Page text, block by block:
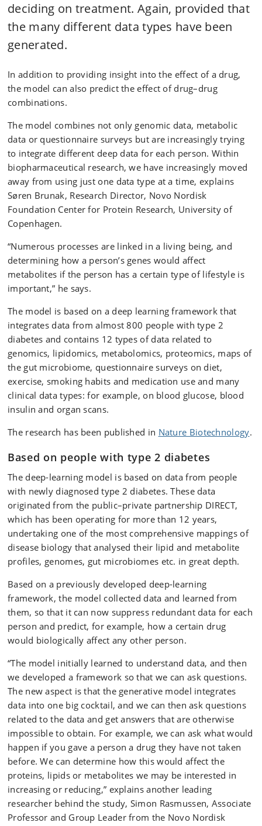
deciding on treatment. Again, provided that
the many different data types have been
generated.
In addition to providing insight into the effect of a drug,
the model can also predict the effect of drug–drug
combinations.
The model combines not only genomic data, metabolic
data or questionnaire surveys but are increasingly trying
to integrate different deep data for each person. Within
biopharmaceutical research, we have increasingly moved
away from using just one data type at a time, explains
Søren Brunak, Research Director, Novo Nordisk
Foundation Center for Protein Research, University of
Copenhagen.
“Numerous processes are linked in a living being, and
determining how a person’s genes would affect
metabolites if the person has a certain type of lifestyle is
important,” he says.
The model is based on a deep learning framework that
integrates data from almost 800 people with type 2
diabetes and contains 12 types of data related to
genomics, lipidomics, metabolomics, proteomics, maps of
the gut microbiome, questionnaire surveys on diet,
exercise, smoking habits and medication use and many
clinical data types: for example, on blood glucose, blood
insulin and organ scans.
The research has been published in Nature Biotechnology.
Based on people with type 2 diabetes
The deep-learning model is based on data from people
with newly diagnosed type 2 diabetes. These data
originated from the public–private partnership DIRECT,
which has been operating for more than 12 years,
undertaking one of the most comprehensive mappings of
disease biology that analysed their lipid and metabolite
profiles, genomes, gut microbiomes etc. in great depth.
Based on a previously developed deep-learning
framework, the model collected data and learned from
them, so that it can now suppress redundant data for each
person and predict, for example, how a certain drug
would biologically affect any other person.
“The model initially learned to understand data, and then
we developed a framework so that we can ask questions.
The new aspect is that the generative model integrates
data into one big cocktail, and we can then ask questions
related to the data and get answers that are otherwise
impossible to obtain. For example, we can ask what would
happen if you gave a person a drug they have not taken
before. We can determine how this would affect the
proteins, lipids or metabolites we may be interested in
increasing or reducing,” explains another leading
researcher behind the study, Simon Rasmussen, Associate
Professor and Group Leader from the Novo Nordisk